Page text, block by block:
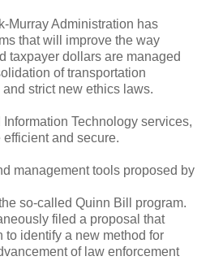
Murray Administration has
that will improve the way
taxpayer dollars are managed
of transportation
strict new ethics laws.
Technology services,
and secure.
management tools proposed by
so-called Quinn Bill program.
filed a proposal that
identify a new method for
of law enforcement